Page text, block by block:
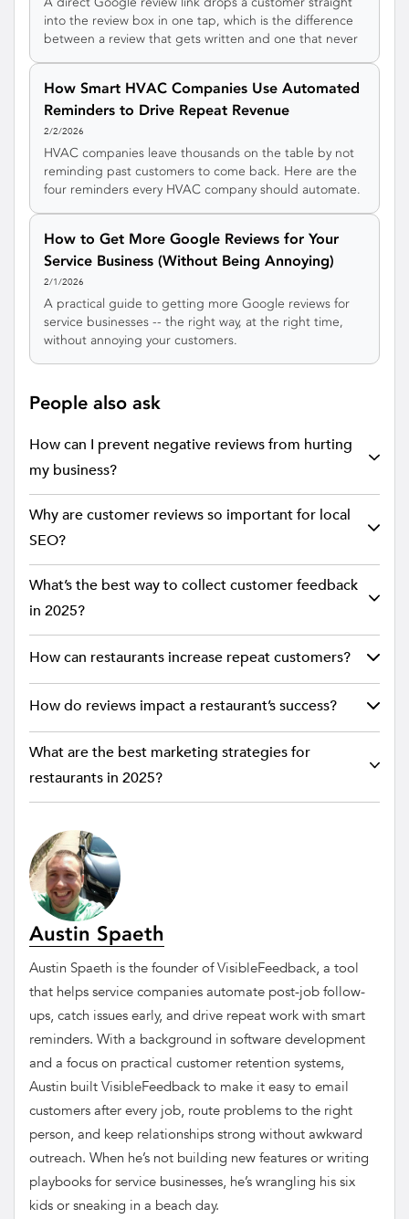
into the review box in one tap, which is the difference
between a review that gets written and one that never
get it used.
How Smart HVAC Companies Use Automated
Reminders to Drive Repeat Revenue
2/2/2026
HVAC companies leave thousands on the table by not
reminding past customers to come back. Here are the
four reminders every HVAC company should automate.
How to Get More Google Reviews for Your
Service Business (Without Being Annoying)
2/1/2026
A practical guide to getting more Google reviews for
service businesses -- the right way, at the right time,
without annoying your customers.
People also ask
How can I prevent negative reviews from hurting
my business?
Why are customer reviews so important for local
SEO?
What’s the best way to collect customer feedback
in 2025?
How can restaurants increase repeat customers?
How do reviews impact a restaurant’s success?
What are the best marketing strategies for
restaurants in 2025?
Austin Spaeth
Austin Spaeth is the founder of VisibleFeedback, a tool
that helps service companies automate post-job follow-
ups, catch issues early, and drive repeat work with smart
reminders. With a background in software development
and a focus on practical customer retention systems,
Austin built VisibleFeedback to make it easy to email
customers after every job, route problems to the right
person, and keep relationships strong without awkward
outreach. When he’s not building new features or writing
playbooks for service businesses, he’s wrangling his six
kids or sneaking in a beach day.